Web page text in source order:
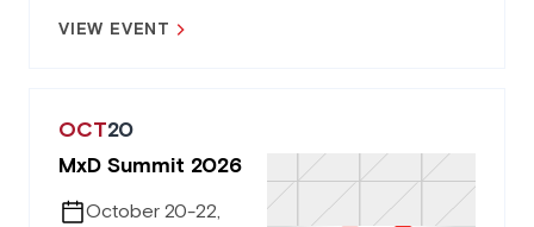
VIEW EVENT
OCT20
MxD Summit 2026
October 20-22,